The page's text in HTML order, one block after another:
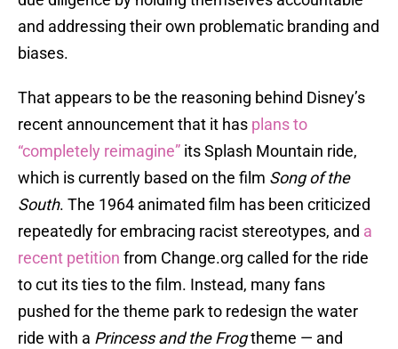
and addressing their own problematic branding and
biases.
That appears to be the reasoning behind Disney’s
recent announcement that it has plans to
“completely reimagine” its Splash Mountain ride,
which is currently based on the film Song of the
South. The 1964 animated film has been criticized
repeatedly for embracing racist stereotypes, and a
recent petition from Change.org called for the ride
to cut its ties to the film. Instead, many fans
pushed for the theme park to redesign the water
ride with a Princess and the Frogtheme — and